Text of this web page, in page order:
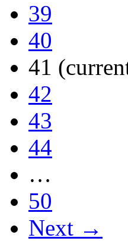
39
40
41
42
43
44
…
50
Next →